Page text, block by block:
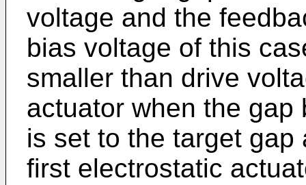
voltage and the
bias voltage of this
smaller than drive
actuator when the
is set to the target
first electrostatic